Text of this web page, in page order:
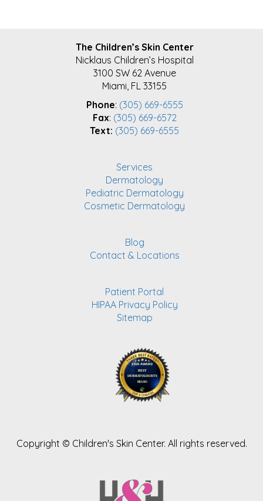
The Children’s Skin Center
Nicklaus Children’s Hospital
3100 SW 62 Avenue
Miami, FL 33155
Phone: (305) 669-6555
Fax: (305) 669-6572
Text: (305) 669-6555
Services
Dermatology
Pediatric Dermatology
Cosmetic Dermatology
Blog
Contact & Locations
Patient Portal
HIPAA Privacy Policy
Sitemap
Copyright © Children's Skin Center. All rights reserved.